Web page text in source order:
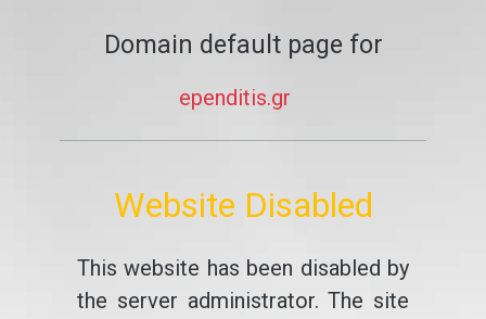
Domain default page for
ependitis.gr
Website Disabled
This website has been disabled by
the server administrator. The site